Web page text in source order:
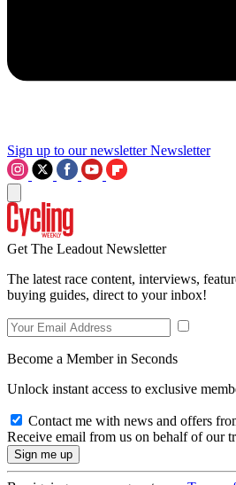
Sign up to our newsletter Newsletter
Get The Leadout Newsletter
The latest race content, interviews,
buying guides, direct to your inbox!
Become a Member in Seconds
Unlock instant access to exclusive
Contact me with news and offers
Receive email from us on behalf of our